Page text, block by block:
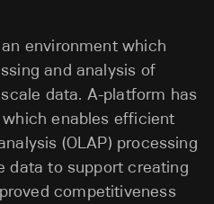
environment which
and analysis of
data. A-platform has
enables efficient
(OLAP) processing
data to support creating
competitiveness